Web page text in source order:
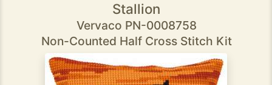
Stallion
Vervaco PN-0008758
Non-Counted Half Cross Stitch Kit